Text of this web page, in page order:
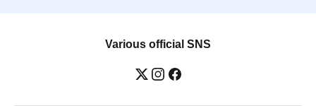
Various official SNS